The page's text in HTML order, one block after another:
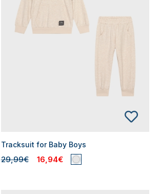
Tracksuit for Baby Boys
29,99€ 16,94€